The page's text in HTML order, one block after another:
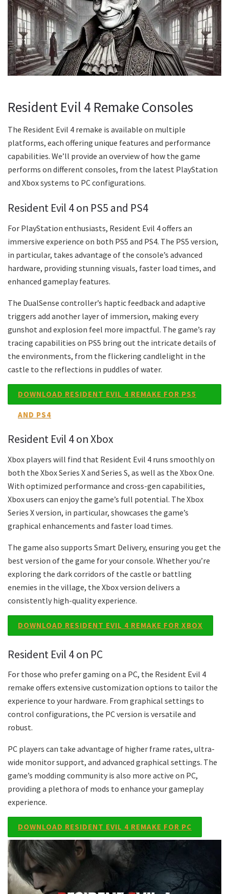
Resident Evil 4 Remake Consoles
The Resident Evil 4 remake is available on multiple
platforms, each offering unique features and performance
capabilities. We’ll provide an overview of how the game
performs on different consoles, from the latest PlayStation
and Xbox systems to PC configurations.
Resident Evil 4 on PS5 and PS4
For PlayStation enthusiasts, Resident Evil 4 offers an
immersive experience on both PS5 and PS4. The PS5 version,
in particular, takes advantage of the console’s advanced
hardware, providing stunning visuals, faster load times, and
enhanced gameplay features.
The DualSense controller’s haptic feedback and adaptive
triggers add another layer of immersion, making every
gunshot and explosion feel more impactful. The game’s ray
tracing capabilities on PS5 bring out the intricate details of
the environments, from the flickering candlelight in the
castle to the reflections in puddles of water.
DOWNLOAD RESIDENT EVIL 4 REMAKE FOR PS5
AND PS4
Resident Evil 4 on Xbox
Xbox players will find that Resident Evil 4 runs smoothly on
both the Xbox Series X and Series S, as well as the Xbox One.
With optimized performance and cross-gen capabilities,
Xbox users can enjoy the game’s full potential. The Xbox
Series X version, in particular, showcases the game’s
graphical enhancements and faster load times.
The game also supports Smart Delivery, ensuring you get the
best version of the game for your console. Whether you’re
exploring the dark corridors of the castle or battling
enemies in the village, the Xbox version delivers a
consistently high-quality experience.
DOWNLOAD RESIDENT EVIL 4 REMAKE FOR XBOX
Resident Evil 4 on PC
For those who prefer gaming on a PC, the Resident Evil 4
remake offers extensive customization options to tailor the
experience to your hardware. From graphical settings to
control configurations, the PC version is versatile and
robust.
PC players can take advantage of higher frame rates, ultra-
wide monitor support, and advanced graphical settings. The
game’s modding community is also more active on PC,
providing a plethora of mods to enhance your gameplay
experience.
DOWNLOAD RESIDENT EVIL 4 REMAKE FOR PC